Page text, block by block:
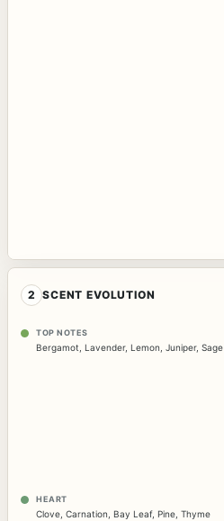
2 SCENT EVOLUTION
TOP NOTES
Bergamot Lavender, Lemon Juniper, Sage
HEART
Clove Carnation Bay Leaf, Pine Thyme